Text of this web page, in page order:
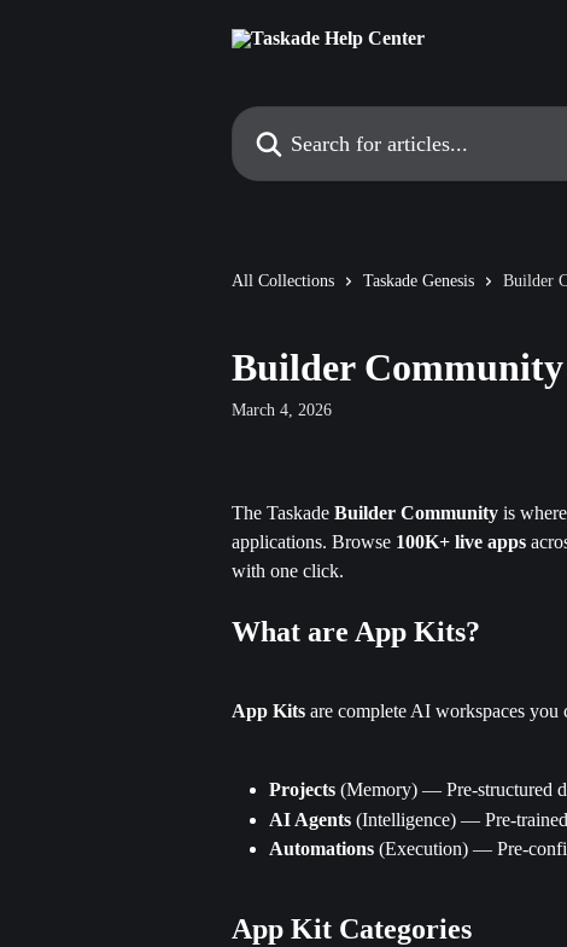
Search for articles...
All Collections Taskade Genesis Builder
Builder
March 4, 2026
The Taskade Builder Community is
applications. Browse 100K+ live apps
with one click.
What are App Kits?
App Kits are complete AI workspaces
Projects (Memory) — Pre-structured
AI Agents (Intelligence) — Pre-
Automations (Execution) — Pre-
App Kit Categories